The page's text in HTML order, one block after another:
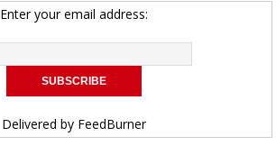
Enter your email address:
Delivered by FeedBurner